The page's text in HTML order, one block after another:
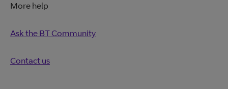
More help
Ask the BT Community
Contact us